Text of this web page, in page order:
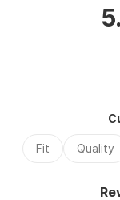
Fit Quality